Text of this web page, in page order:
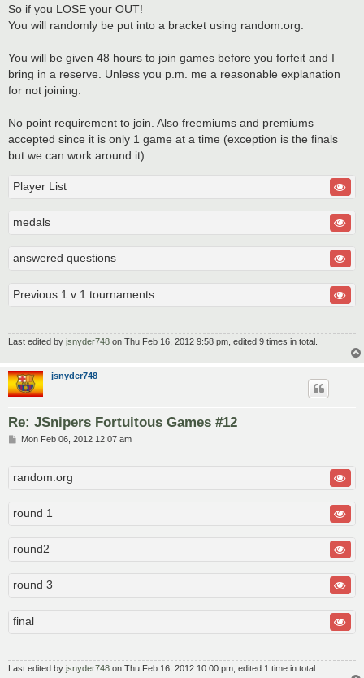
So if you LOSE your OUT!
You will randomly be put into a bracket using random.org.
You will be given 48 hours to join games before you forfeit and I
bring in a reserve. Unless you p.m. me a reasonable explanation
for not joining.
No point requirement to join. Also freemiums and premiums
accepted since it is only 1 game at a time (exception is the finals
but we can work around it).
Player List
medals
answered questions
Previous 1 v 1 tournaments
Last edited by jsnyder748 on Thu Feb 16, 2012 9:58 pm, edited 9 times in total.
jsnyder748
Re: JSnipers Fortuitous Games #12
PMon Feb 06, 2012 12:07 am
random.org
round 1
round2
round 3
final
Last edited by jsnyder748 on Thu Feb 16, 2012 10:00 pm, edited 1 time in total.